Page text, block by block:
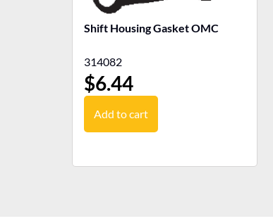
Shift Housing Gasket OMC
314082
$6.44
Add to cart